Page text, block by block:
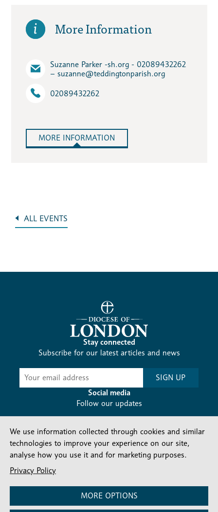
More Information
Suzanne Parker -sh.org - 02089432262
– suzanne​@teddingtonparish.org
02089432262
MORE INFORMATION
ALL EVENTS
Stay connected
Subscribe for our latest articles and news
Subscribe
SIGN UP
Social media
Follow our updates
Contact us
We use information collected through cookies and similar
technologies to improve your experience on our site,
analyse how you use it and for marketing purposes.
Privacy Policy
MORE OPTIONS